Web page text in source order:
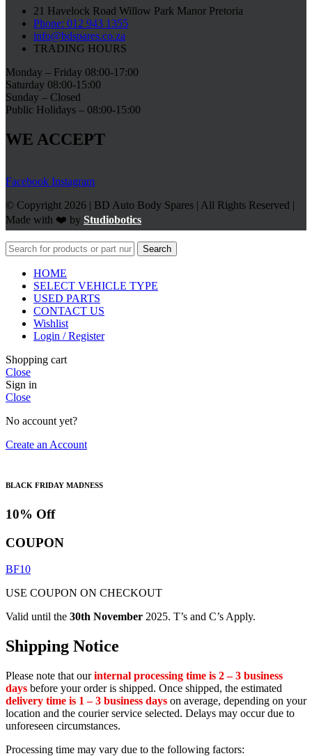
21 Havelock Road Willow Park Manor Pretoria
Phone: 012 943 1355
info@bdspares.co.za
TRADING HOURS
Monday – Friday 08:00-17:00
Saturday 08:00-15:00
Sunday – Closed
Public Holidays – 08:00-15:00
WE ACCEPT
Facebook Instagram
© Copyright 2026 | BD Auto Body Spares | All Rights Reserved |
Made with ❤️ by Studiobotics
Search
HOME
SELECT VEHICLE TYPE
USED PARTS
CONTACT US
Wishlist
Login / Register
Shopping cart
Close
Sign in
Close
No account yet?
Create an Account
BLACK FRIDAY MADNESS
10% Off
COUPON
BF10
USE COUPON ON CHECKOUT
Valid until the 30th November 2025. T’s and C’s Apply.
Shipping Notice
Please note that ourinternal processing time is 2 – 3 business
days before your order is shipped. Once shipped, the estimated
delivery time is 1 – 3 business days on average, depending on your
location and the courier service selected. Delays may occur due to
unforeseen circumstances.
Processing time may vary due to the following factors: